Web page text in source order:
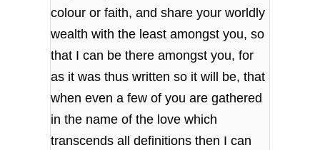
colour or faith, and share your worldly
wealth with the least amongst you, so
that I can be there amongst you, for
as it was thus written so it will be, that
when even a few of you are gathered
in the name of the love which
transcends all definitions then I can